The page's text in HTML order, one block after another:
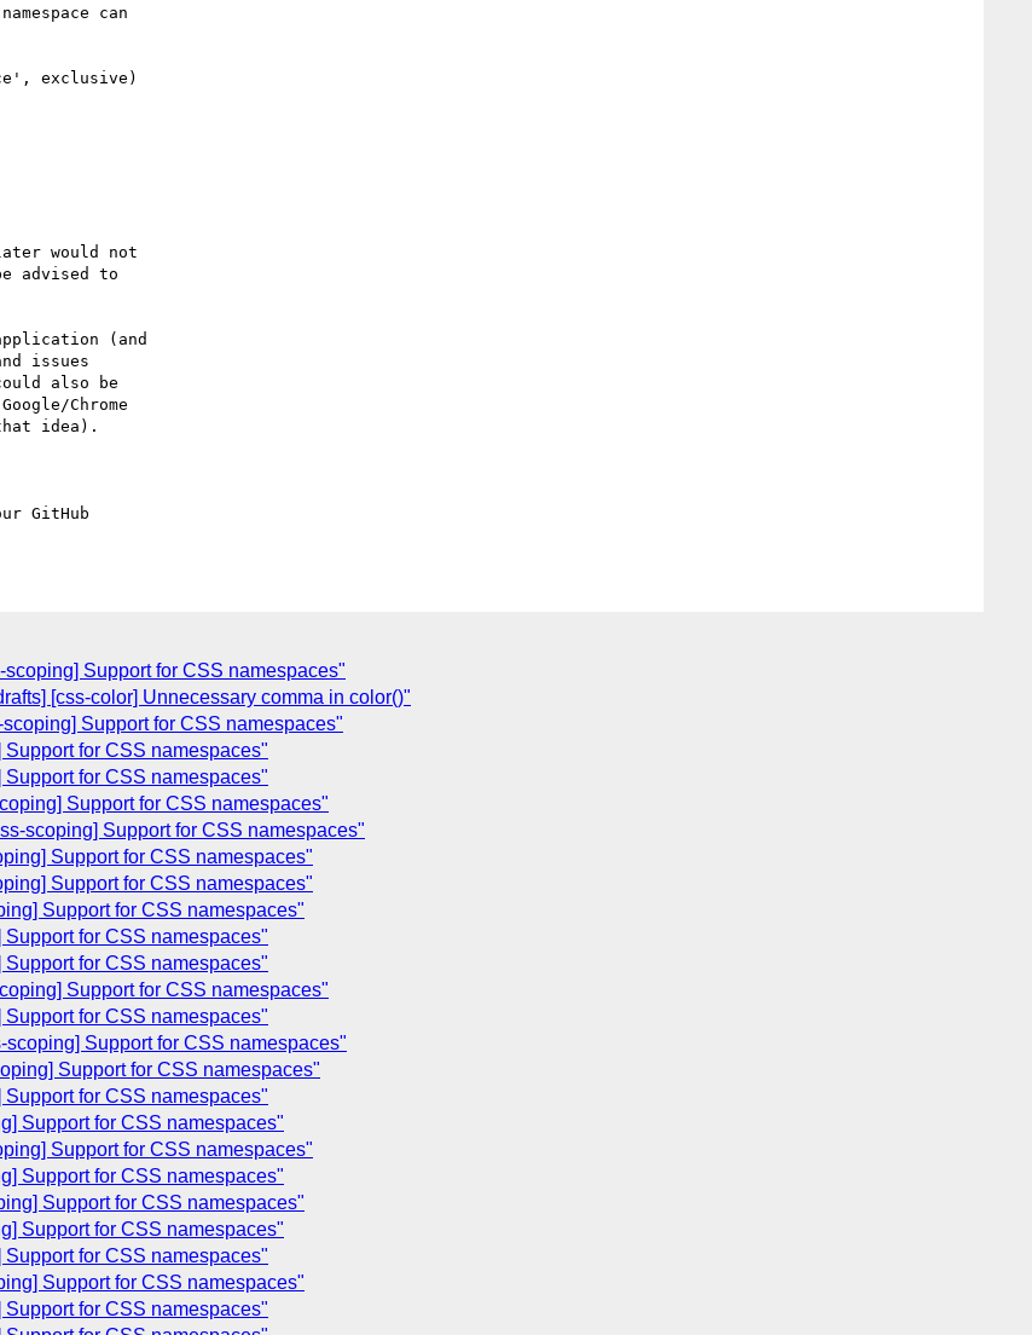
can
exclusive)
would not
advised to
(and
also be
Chrome
idea).
GitHub
Support for CSS namespaces"
[css-color] Unnecessary comma in color()"
Support for CSS namespaces"
for CSS namespaces"
for CSS namespaces"
Support for CSS namespaces"
scoping] Support for CSS namespaces"
Support for CSS namespaces"
Support for CSS namespaces"
Support for CSS namespaces"
for CSS namespaces"
for CSS namespaces"
Support for CSS namespaces"
for CSS namespaces"
Support for CSS namespaces"
Support for CSS namespaces"
for CSS namespaces"
Support for CSS namespaces"
Support for CSS namespaces"
Support for CSS namespaces"
Support for CSS namespaces"
Support for CSS namespaces"
for CSS namespaces"
Support for CSS namespaces"
for CSS namespaces"